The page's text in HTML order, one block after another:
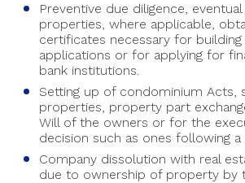
Preventive due diligence,
properties, where applicable,
certificates necessary for
applications or for applying for
bank institutions.
Setting up of condominium Acts,
properties, property part
Will of the owners or for the
decision such as ones following a
Company dissolution with real
due to ownership of property by